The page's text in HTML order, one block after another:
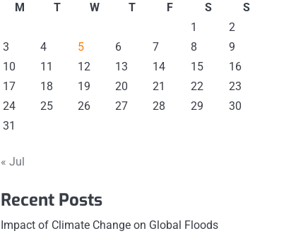
M
T W T F S
S
1
2
3
4 5 6 7 8
9
10
11 12 13 14 15
16
17
18 19 20 21 22
23
24
25 26 27 28 29
30
31
« Jul
Recent Posts
Impact of Climate Change on Global Floods